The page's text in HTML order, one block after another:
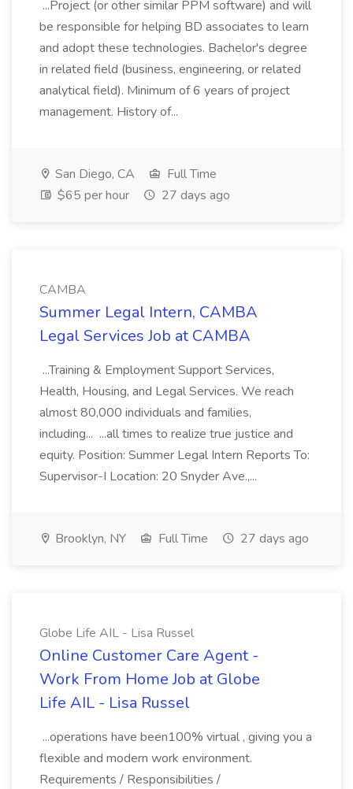
...Project (or other similar PPM software) and will
be responsible for helping BD associates to learn
and adopt these technologies. Bachelor's degree
in related field (business, engineering, or related
analytical field). Minimum of 6 years of project
management. History of...
San Diego, CA
Full Time
$65 per hour
27 days ago
CAMBA
Summer Legal Intern, CAMBA
Legal Services Job at CAMBA
...Training & Employment Support Services,
Health, Housing, and Legal Services. We reach
almost 80,000 individuals and families,
including... ...all times to realize true justice and
equity. Position: Summer Legal Intern Reports To:
Supervisor-I Location: 20 Snyder Ave.,...
Brooklyn, NY Full Time 27 days ago
Globe Life AIL - Lisa Russel
Online Customer Care Agent -
Work From Home Job at Globe
Life AIL - Lisa Russel
...operations have been100% virtual , giving you a
flexible and modern work environment.
Requirements / Responsibilities /